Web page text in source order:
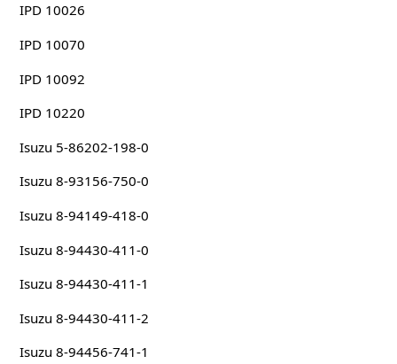
IPD 10026
IPD 10070
IPD 10092
IPD 10220
Isuzu 5-86202-198-0
Isuzu 8-93156-750-0
Isuzu 8-94149-418-0
Isuzu 8-94430-411-0
Isuzu 8-94430-411-1
Isuzu 8-94430-411-2
Isuzu 8-94456-741-1